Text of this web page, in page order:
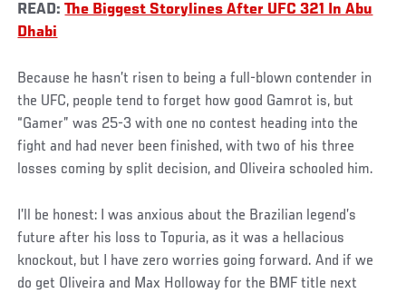
READ:The Biggest Storylines After UFC 321 In Abu
Dhabi
Because he hasn’t risen to being a full-blown contender in
the UFC, people tend to forget how good Gamrot is, but
“Gamer” was 25-3 with one no contest heading into the
fight and had never been finished, with two of his three
losses coming by split decision, and Oliveira schooled him.
I’ll be honest: I was anxious about the Brazilian legend’s
future after his loss to Topuria, as it was a hellacious
knockout, but I have zero worries going forward. And if we
do get Oliveira and Max Holloway for the BMF title next